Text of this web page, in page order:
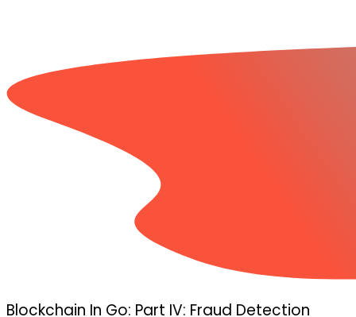
Blockchain In Go: Part IV: Fraud Detection